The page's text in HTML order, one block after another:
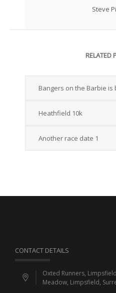
Steve
RELATED
Bangers on the Barbie is
Heathfield 10k
Another race date 1
CONTACT DETAILS
Oxted Runners,
Meadow, Limpsfield,